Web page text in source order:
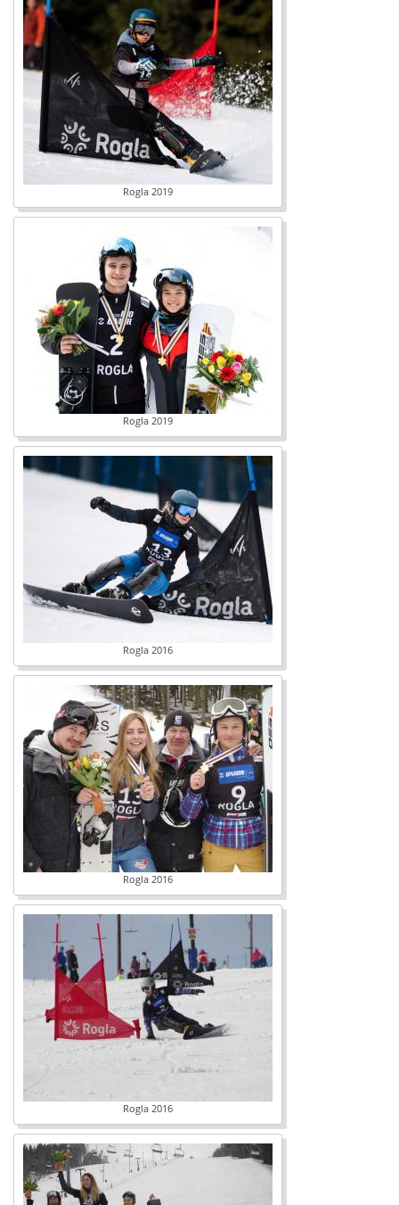
Rogla 2019
Rogla 2019
Rogla 2016
Rogla 2016
Rogla 2016